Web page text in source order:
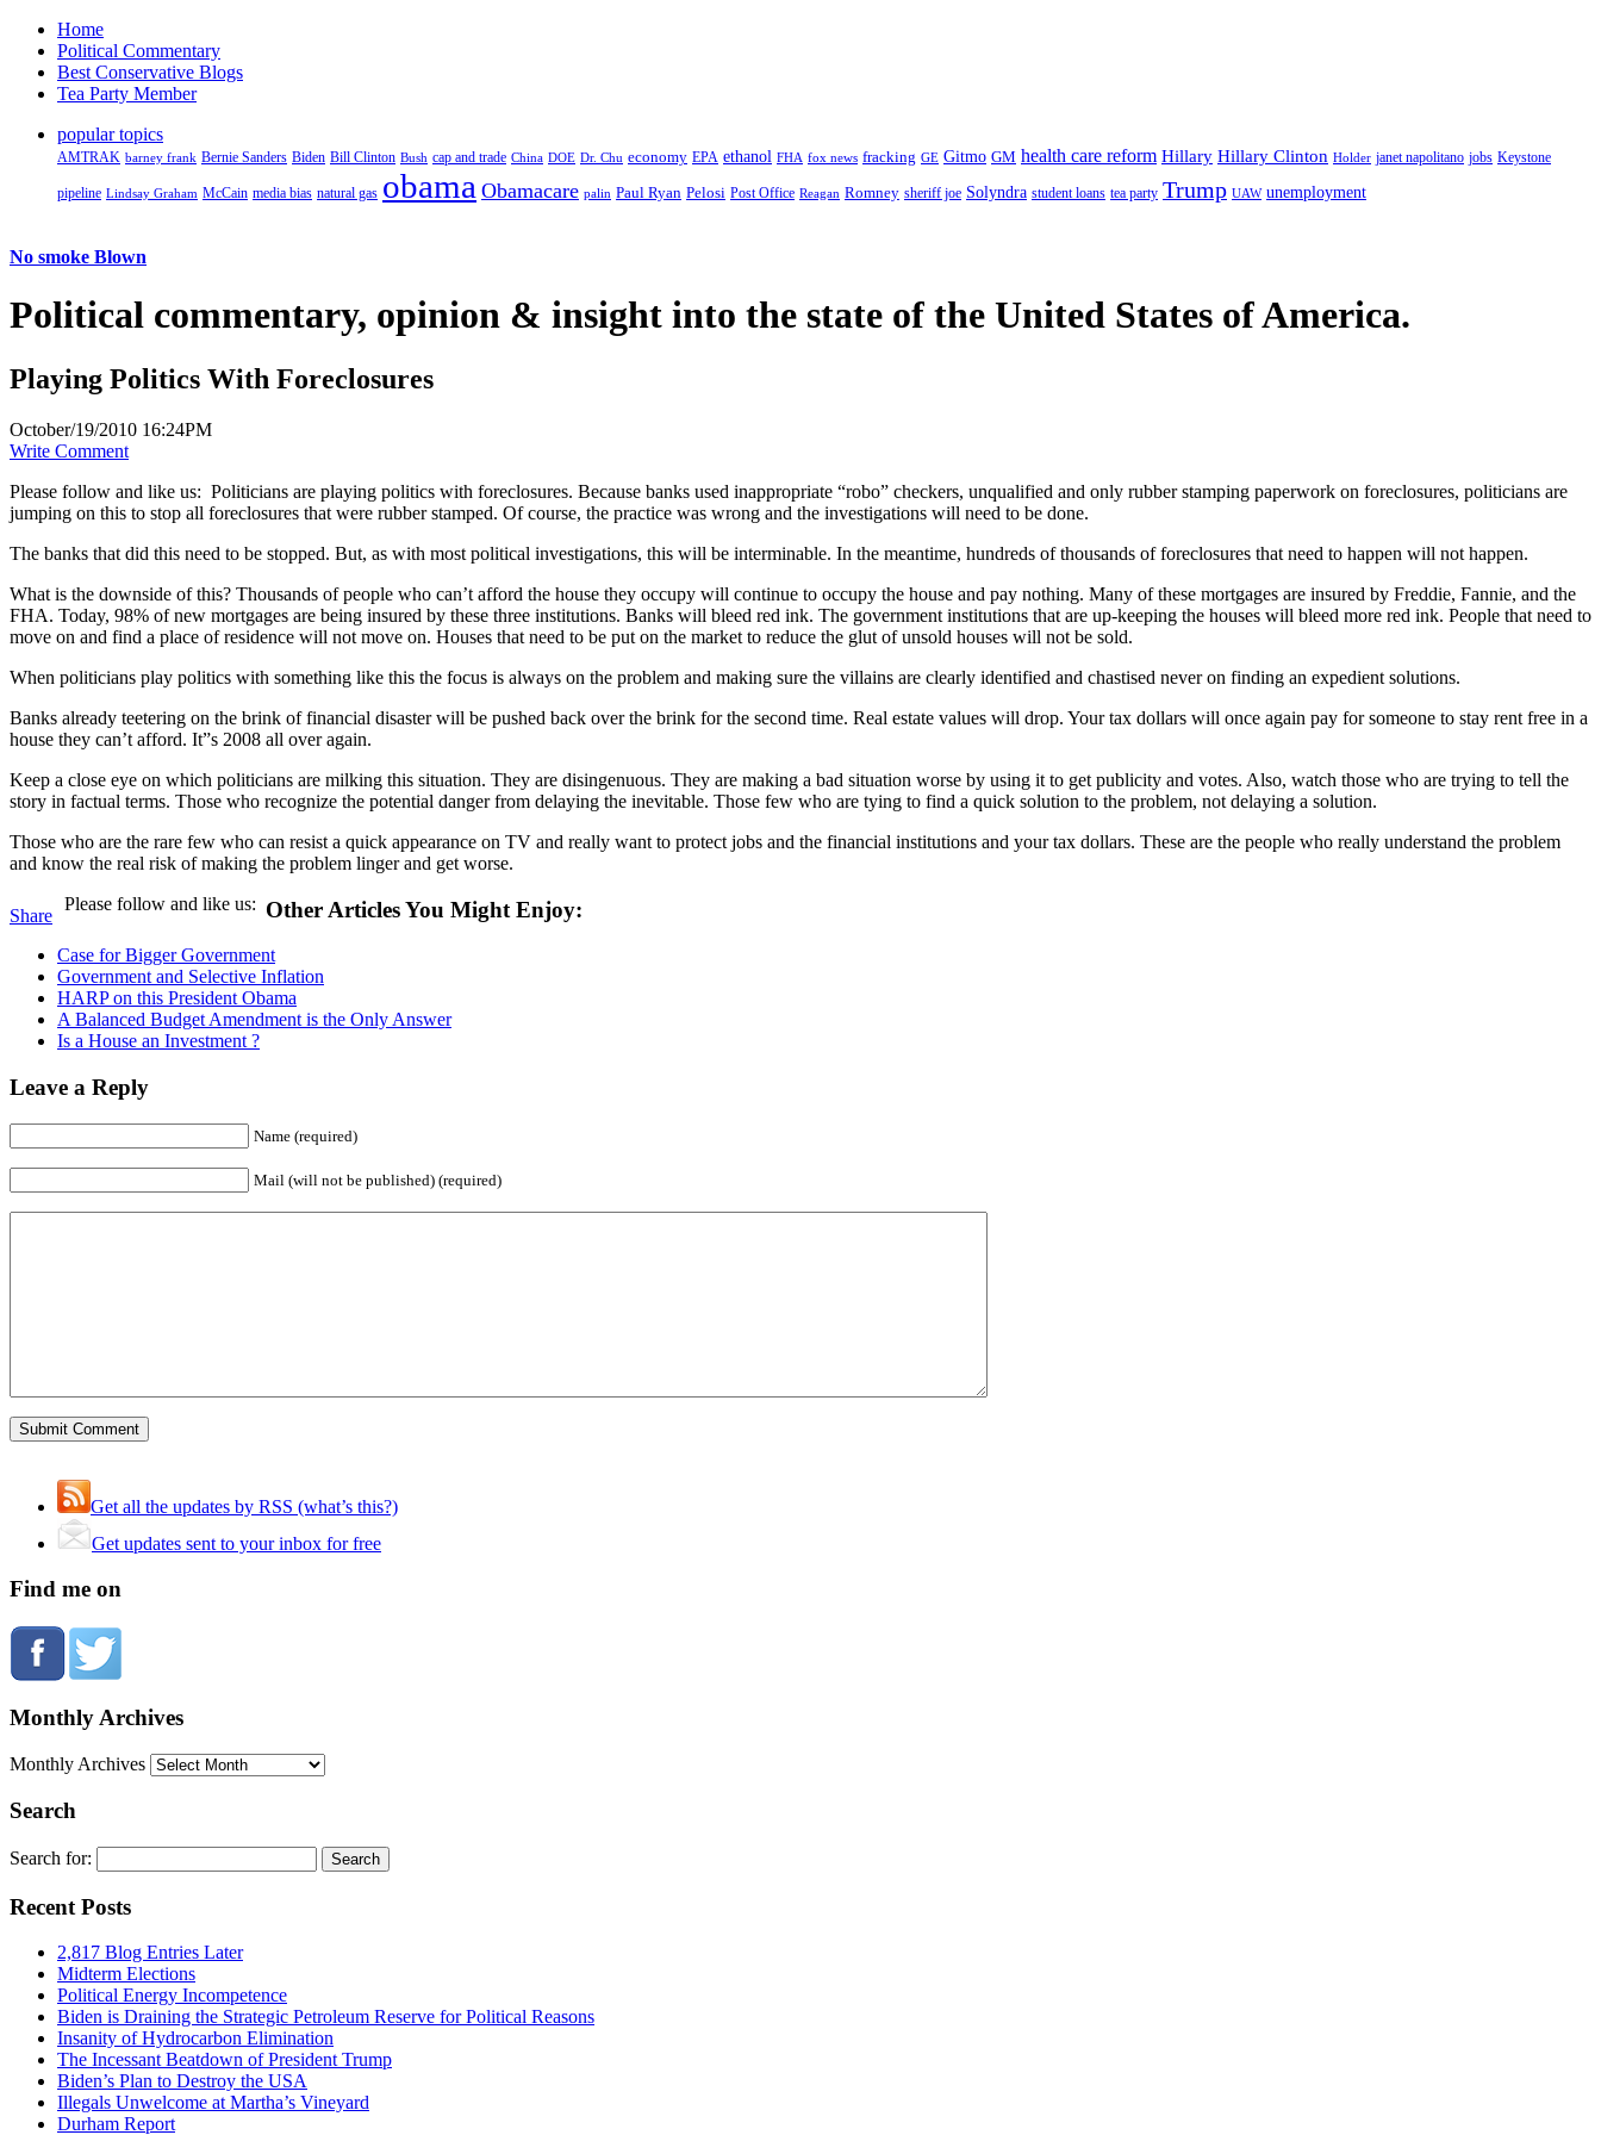
Home
Political Commentary
Best Conservative Blogs
Tea Party Member
popular topics
AMTRAK barney frank Bernie Sanders Biden Bill Clinton Bush cap and trade China DOE Dr. Chu economy EPA ethanol FHA fox news fracking GE Gitmo GM health care reform Hillary Hillary Clinton Holder janet napolitano jobs Keystone
pipeline Lindsay Graham McCain media bias natural gas obama Obamacare palin Paul Ryan Pelosi Post Office Reagan Romney sheriff joe Solyndra student loans tea party Trump UAW unemployment
No smoke Blown
Political commentary, opinion & insight into the state of the United States of America.
Playing Politics With Foreclosures
October/19/2010 16:24PM
Write Comment
Please follow and like us: Politicians are playing politics with foreclosures. Because banks used inappropriate “robo” checkers, unqualified and only rubber stamping paperwork on foreclosures, politicians are
jumping on this to stop all foreclosures that were rubber stamped. Of course, the practice was wrong and the investigations will need to be done.
The banks that did this need to be stopped. But, as with most political investigations, this will be interminable. In the meantime, hundreds of thousands of foreclosures that need to happen will not happen.
What is the downside of this? Thousands of people who can’t afford the house they occupy will continue to occupy the house and pay nothing. Many of these mortgages are insured by Freddie, Fannie, and the
FHA. Today, 98% of new mortgages are being insured by these three institutions. Banks will bleed red ink. The government institutions that are up-keeping the houses will bleed more red ink. People that need to
move on and find a place of residence will not move on. Houses that need to be put on the market to reduce the glut of unsold houses will not be sold.
When politicians play politics with something like this the focus is always on the problem and making sure the villains are clearly identified and chastised never on finding an expedient solutions.
Banks already teetering on the brink of financial disaster will be pushed back over the brink for the second time. Real estate values will drop. Your tax dollars will once again pay for someone to stay rent free in a
house they can’t afford. It”s 2008 all over again.
Keep a close eye on which politicians are milking this situation. They are disingenuous. They are making a bad situation worse by using it to get publicity and votes. Also, watch those who are trying to tell the
story in factual terms. Those who recognize the potential danger from delaying the inevitable. Those few who are tying to find a quick solution to the problem, not delaying a solution.
Those who are the rare few who can resist a quick appearance on TV and really want to protect jobs and the financial institutions and your tax dollars. These are the people who really understand the problem
and know the real risk of making the problem linger and get worse.
Share
Please follow and like us: Other Articles You Might Enjoy:
Case for Bigger Government
Government and Selective Inflation
HARP on this President Obama
A Balanced Budget Amendment is the Only Answer
Is a House an Investment ?
Leave a Reply
Name (required)
Mail (will not be published) (required)
Get all the updates by RSS (what’s this?)
Get updates sent to your inbox for free
Find me on
Monthly Archives
Monthly Archives
Search
Search for:
Recent Posts
2,817 Blog Entries Later
Midterm Elections
Political Energy Incompetence
Biden is Draining the Strategic Petroleum Reserve for Political Reasons
Insanity of Hydrocarbon Elimination
The Incessant Beatdown of President Trump
Biden’s Plan to Destroy the USA
Illegals Unwelcome at Martha’s Vineyard
Durham Report